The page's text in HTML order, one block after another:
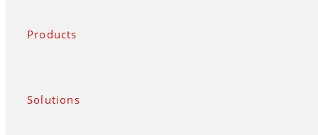
Products
Solutions